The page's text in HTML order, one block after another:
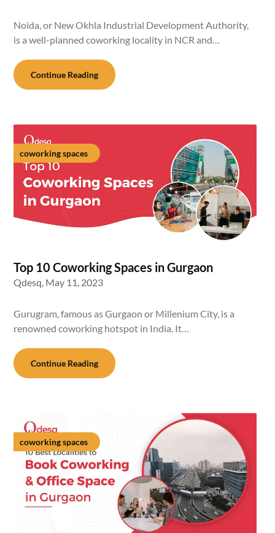
Noida, or New Okhla Industrial Development Authority,
is a well-planned coworking locality in NCR and…
Continue Reading
coworking spaces
Top 10 Coworking Spaces in Gurgaon
Qdesq, May 11, 2023
Gurugram, famous as Gurgaon or Millenium City, is a
renowned coworking hotspot in India. It…
Continue Reading
coworking spaces